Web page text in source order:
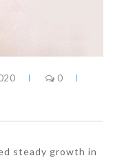
0
steady growth in